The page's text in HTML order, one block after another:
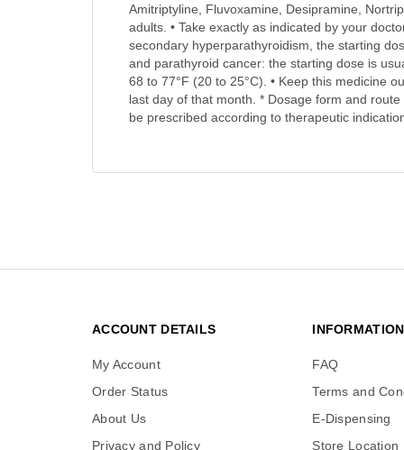
Amitriptyline, Fluvoxamine, Desipramine,
adults. • Take exactly as indicated by your
secondary hyperparathyroidism, the starting
and parathyroid cancer: the starting dose is
68 to 77°F (20 to 25°C). • Keep this medicine
last day of that month. * Dosage form and
be prescribed according to therapeutic
ACCOUNT DETAILS
My Account
Order Status
About Us
Privacy and Policy
INFORMATION
FAQ
Terms and
E-Dispensing
Store Location